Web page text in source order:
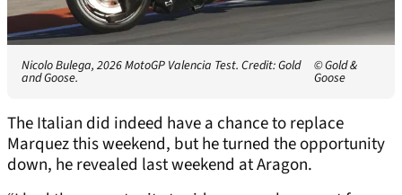
Nicolo Bulega, 2026 MotoGP Valencia Test. Credit: Gold
and Goose.
© Gold &
Goose
The Italian did indeed have a chance to replace
Marquez this weekend, but he turned the opportunity
down, he revealed last weekend at Aragon.